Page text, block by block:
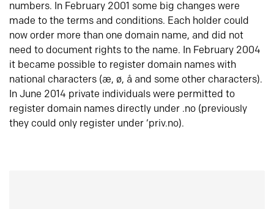
numbers. In February 2001 some big changes were
made to the terms and conditions. Each holder could
now order more than one domain name, and did not
need to document rights to the name. In February 2004
it became possible to register domain names with
national characters (æ, ø, å and some other characters).
In June 2014 private individuals were permitted to
register domain names directly under .no (previously
they could only register under ‘priv.no).